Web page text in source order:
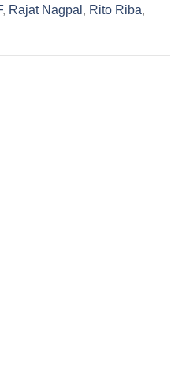
, Rajat Nagpal , Rito Riba,